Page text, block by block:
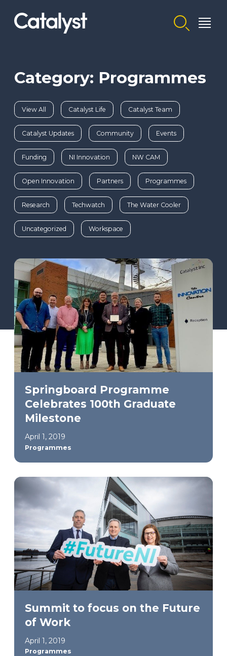
Homepage link
Category: Programmes
View All Catalyst Life Catalyst Team
Catalyst Updates Community Events
Funding NI Innovation NW CAM
Open Innovation Partners Programmes
Research Techwatch The Water Cooler
Uncategorized Workspace
Springboard Programme
Celebrates 100th Graduate
Milestone
April 1, 2019
Programmes
Summit to focus on the Future
of Work
April 1, 2019
Programmes